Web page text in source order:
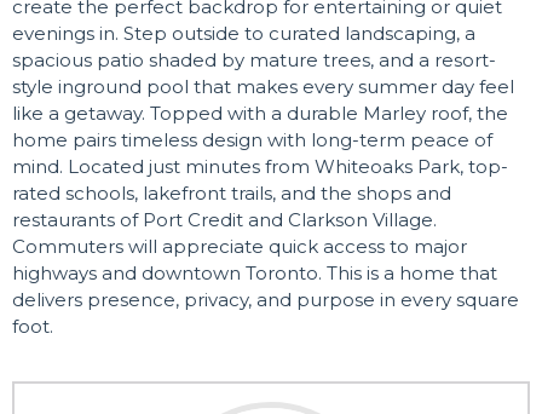
create the perfect backdrop for entertaining or quiet
evenings in. Step outside to curated landscaping, a
spacious patio shaded by mature trees, and a resort-
style inground pool that makes every summer day feel
like a getaway. Topped with a durable Marley roof, the
home pairs timeless design with long-term peace of
mind. Located just minutes from Whiteoaks Park, top-
rated schools, lakefront trails, and the shops and
restaurants of Port Credit and Clarkson Village.
Commuters will appreciate quick access to major
highways and downtown Toronto. This is a home that
delivers presence, privacy, and purpose in every square
foot.